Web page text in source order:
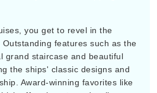
you get to revel in the
features such as the
grand staircase and beautiful
the ships' classic designs and
Award-winning favorites like